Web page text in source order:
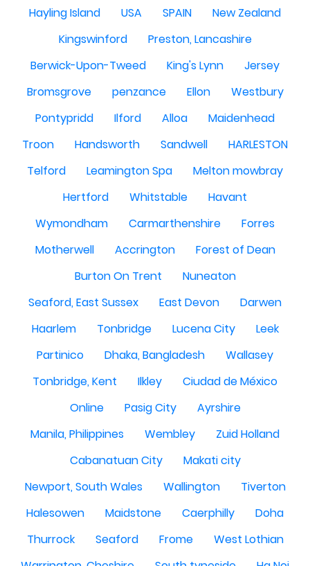
Hayling Island
USA SPAIN
New Zealand
Kingswinford
Preston, Lancashire
Berwick-Upon-Tweed
King's Lynn
Jersey
Bromsgrove
penzance Ellon
Westbury
Pontypridd
Ilford Alloa
Maidenhead
Troon
Handsworth Sandwell
HARLESTON
Telford
Leamington Spa
Melton mowbray
Hertford
Whitstable
Havant
Wymondham
Carmarthenshire
Forres
Motherwell
Accrington
Forest of Dean
Burton On Trent
Nuneaton
Seaford, East Sussex
East Devon
Darwen
Haarlem
Tonbridge Lucena City
Leek
Partinico
Dhaka, Bangladesh
Wallasey
Tonbridge, Kent
Ilkley
Ciudad de México
Online
Pasig City
Ayrshire
Manila, Philippines
Wembley
Zuid Holland
Cabanatuan City
Makati city
Newport, South Wales
Wallington
Tiverton
Halesowen
Maidstone Caerphilly
Doha
Thurrock
Seaford Frome
West Lothian